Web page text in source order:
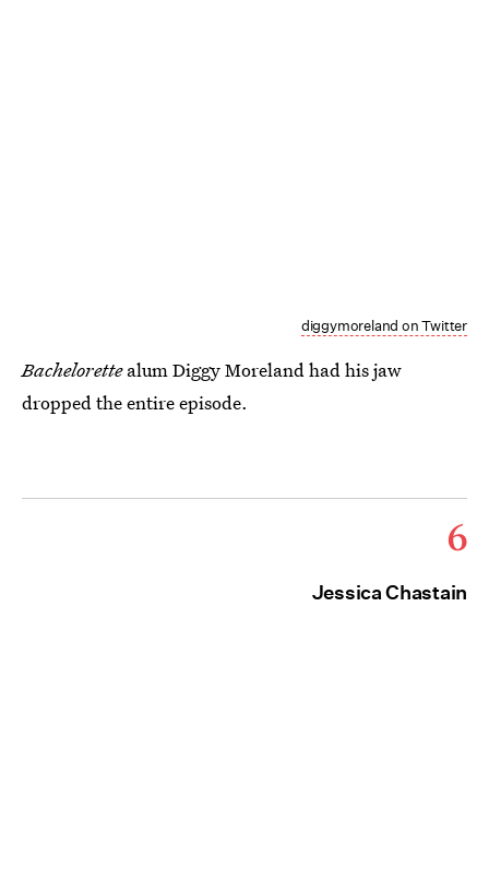
diggymoreland on Twitter
Bachelorettealum Diggy Moreland had his jaw
dropped the entire episode.
6
Jessica Chastain